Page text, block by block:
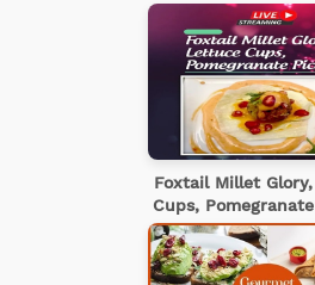
Foxtail Millet
Cups,